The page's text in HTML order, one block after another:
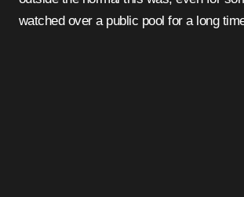
watched over a public pool for a long